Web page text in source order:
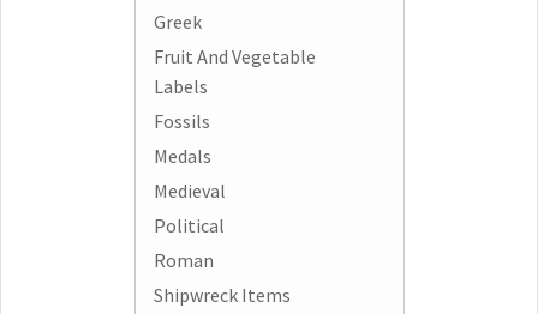
Greek
Fruit And Vegetable
Labels
Fossils
Medals
Medieval
Political
Roman
Shipwreck Items